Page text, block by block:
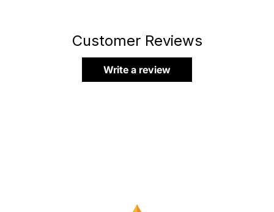
Customer Reviews
Write a review